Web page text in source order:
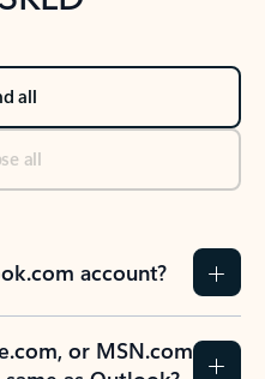
all
all
account?
or MSN.com